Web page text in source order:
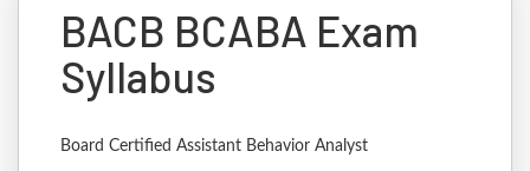
BACB BCABA Exam
Syllabus
Board Certified Assistant Behavior Analyst